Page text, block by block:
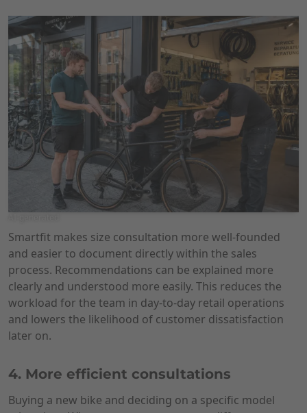
Smartfit makes size consultation more well-founded
and easier to document directly within the sales
process. Recommendations can be explained more
clearly and understood more easily. This reduces the
workload for the team in day-to-day retail operations
and lowers the likelihood of customer dissatisfaction
later on.
4. More efficient consultations
Buying a new bike and deciding on a specific model